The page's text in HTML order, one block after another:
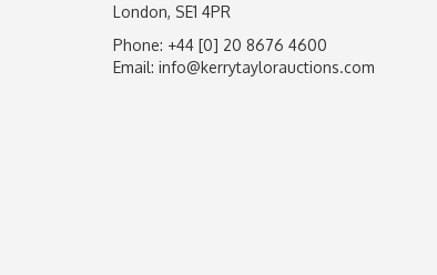
London, SE1 4PR
Phone: +44 [0] 20 8676 4600
Email: info@kerrytaylorauctions.com